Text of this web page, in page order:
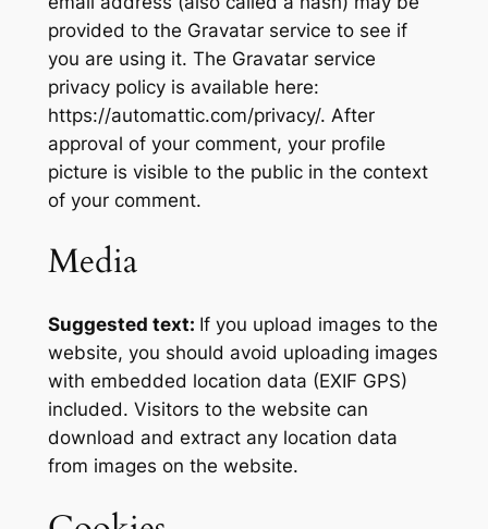
provided to the Gravatar service to see if
you are using it. The Gravatar service
privacy policy is available here:
https://automattic.com/privacy/. After
approval of your comment, your profile
picture is visible to the public in the context
of your comment.
Media
Suggested text: If you upload images to the
website, you should avoid uploading images
with embedded location data (EXIF GPS)
included. Visitors to the website can
download and extract any location data
from images on the website.